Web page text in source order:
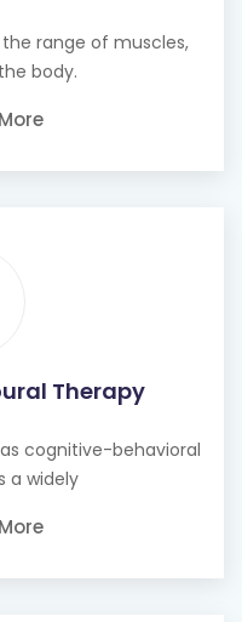
range of muscles,
body.
Therapy
cognitive-behavioral
a widely